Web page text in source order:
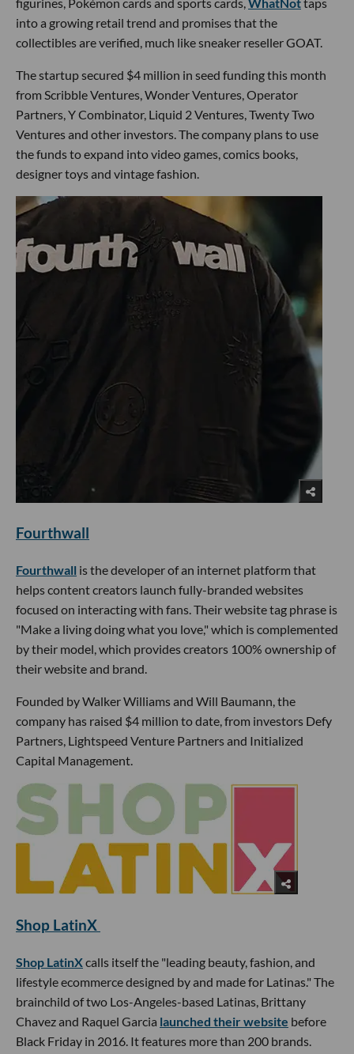
into a growing retail trend and promises that the
collectibles are verified, much like sneaker reseller GOAT.
The startup secured $4 million in seed funding this month
from Scribble Ventures, Wonder Ventures, Operator
Partners, Y Combinator, Liquid 2 Ventures, Twenty Two
Ventures and other investors. The company plans to use
the funds to expand into video games, comics books,
designer toys and vintage fashion.
Fourthwall
Fourthwall is the developer of an internet platform that
helps content creators launch fully-branded websites
focused on interacting with fans. Their website tag phrase is
"Make a living doing what you love," which is complemented
by their model, which provides creators 100% ownership of
their website and brand.
Founded by Walker Williams and Will Baumann, the
company has raised $4 million to date, from investors Defy
Partners, Lightspeed Venture Partners and Initialized
Capital Management.
Shop LatinX
Shop LatinXcalls itself the "leading beauty, fashion, and
lifestyle ecommerce designed by and made for Latinas." The
brainchild of two Los-Angeles-based Latinas, Brittany
Chavez and Raquel Garcia launched their website before
Black Friday in 2016. It features more than 200 brands.